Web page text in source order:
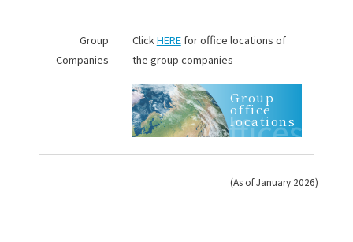
Group
Companies
ClickHEREfor office locations of
the group companies
Group
office
locations
Offices
(As of January 2026)